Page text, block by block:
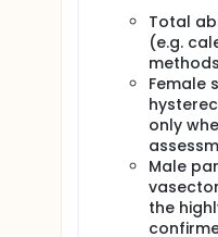
Total
(e.g.
Female
only
Male
the